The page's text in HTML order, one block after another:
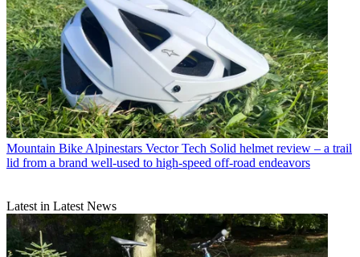
Mountain Bike Alpinestars Vector Tech Solid helmet review – a trail
lid from a brand well-used to high-speed off-road endeavors
Latest in Latest News